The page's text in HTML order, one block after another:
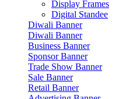
Display Frames
Digital Standee
Diwali Banner
Diwali Banner
Business Banner
Sponsor Banner
Trade Show Banner
Sale Banner
Retail Banner